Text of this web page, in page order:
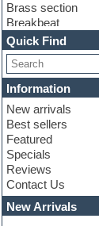
Brass section
Breakbeat
Channel strip
Choir samples
Chris Hein serie
Cinematic samples
Club basses
Club leads
Club sounds
Compressor
Construction kits
Convolution
Cubase
Dance drums
Dance music
Quick Find
Information
New arrivals
Best sellers
Featured
Specials
Reviews
Contact Us
New Arrivals